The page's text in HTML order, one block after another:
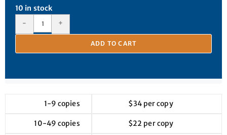
10 in stock
- +
ADD TO CART
1-9 copies $34 per copy
10-49 copies $22 per copy